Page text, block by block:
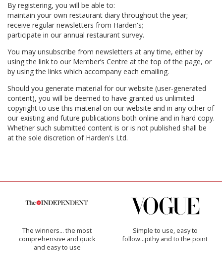
By registering, you will be able to:
maintain your own restaurant diary throughout the year;
receive regular newsletters from Harden's;
participate in our annual restaurant survey.
You may unsubscribe from newsletters at any time, either by
using the link to our Member’s Centre at the top of the page, or
by using the links which accompany each emailing.
Should you generate material for our website (user-generated
content), you will be deemed to have granted us unlimited
copyright to use this material on our website and in any other of
our existing and future publications both online and in hard copy.
Whether such submitted content is or is not published shall be
at the sole discretion of Harden's Ltd.
The winners… the most
comprehensive and quick
and easy to use
Simple to use, easy to
follow...pithy and to the point